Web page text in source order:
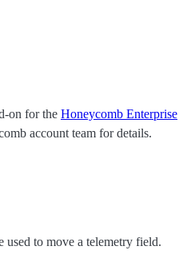
on for the Honeycomb Enterprise
account team for details.
used to move a telemetry field.